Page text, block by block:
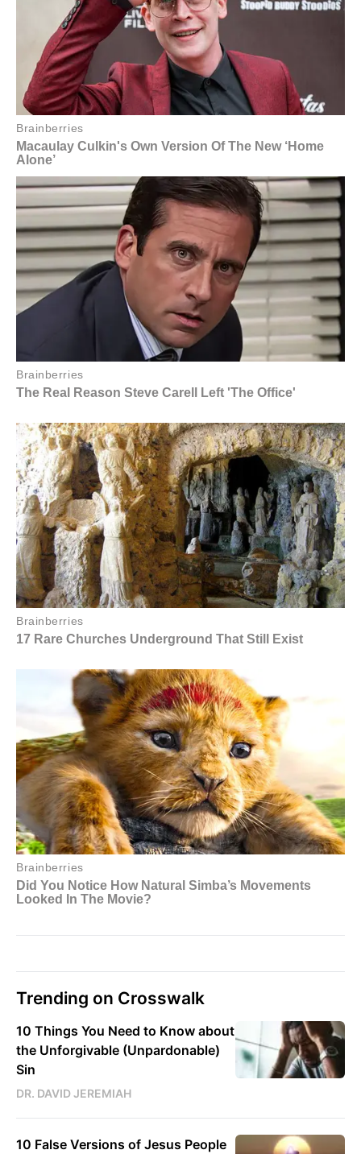
Trending on Crosswalk
10 Things You Need to Know about
the Unforgivable (Unpardonable)
Sin
DR. DAVID JEREMIAH
10 False Versions of Jesus People